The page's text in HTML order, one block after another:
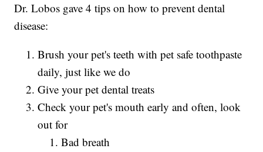
Dr. Lobos gave 4 tips on how to prevent dental
disease:
Brush your pet's teeth with pet safe toothpaste
daily, just like we do
Give your pet dental treats
Check your pet's mouth early and often, look
out for
Bad breath